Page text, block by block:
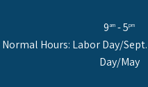
9am - 5pm
Normal Hours: Labor Day/
Day/May